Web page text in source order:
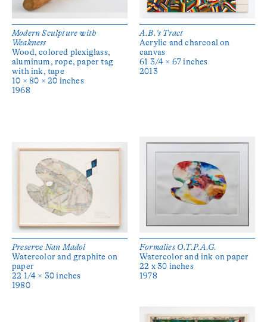
Modern Sculpture with
Weakness
Wood, colored plexiglass,
aluminum, rope, paper tag
with ink, tape
10 × 80 × 20 inches
1968
A.B.'s Tract
Acrylic and charcoal on
canvas
61 3/4 × 67 inches
2013
Preserve Nan Madol
Watercolor and graphite on
paper
22 1/4 × 30 inches
1980
Formalies O.T.P.A.G.
Watercolor and ink on paper
22 x 30 inches
1978